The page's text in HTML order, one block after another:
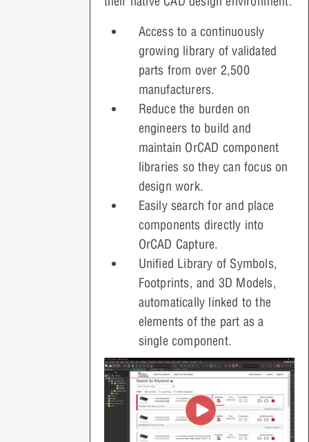
Access to a continuously
growing library of validated
parts from over 2,500
manufacturers.
Reduce the burden on
engineers to build and
maintain OrCAD component
libraries so they can focus on
design work.
Easily search for and place
components directly into
OrCAD Capture.
Unified Library of Symbols,
Footprints, and 3D Models,
automatically linked to the
elements of the part as a
single component.